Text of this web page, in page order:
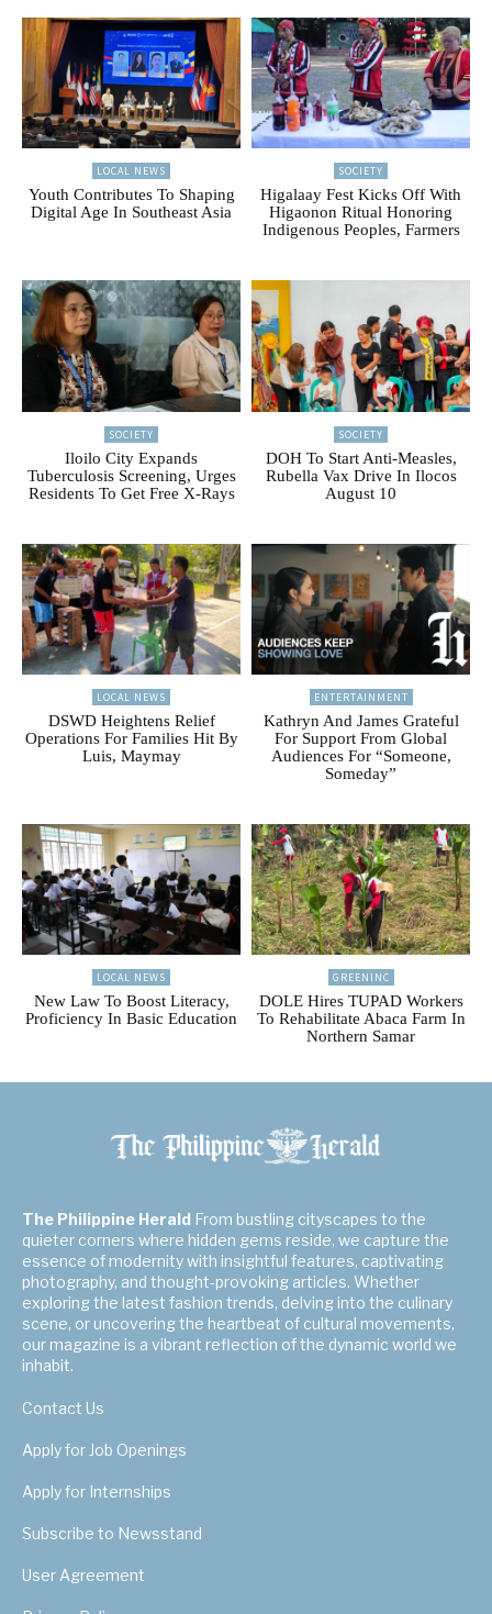
LOCAL NEWS
Youth Contributes To Shaping
Digital Age In Southeast Asia
SOCIETY
Higalaay Fest Kicks Off With
Higaonon Ritual Honoring
Indigenous Peoples, Farmers
SOCIETY
Iloilo City Expands
Tuberculosis Screening, Urges
Residents To Get Free X-Rays
SOCIETY
DOH To Start Anti-Measles,
Rubella Vax Drive In Ilocos
August 10
LOCAL NEWS
DSWD Heightens Relief
Operations For Families Hit By
Luis, Maymay
ENTERTAINMENT
Kathryn And James Grateful
For Support From Global
Audiences For “Someone,
Someday”
LOCAL NEWS
New Law To Boost Literacy,
Proficiency In Basic Education
GREENINC
DOLE Hires TUPAD Workers
To Rehabilitate Abaca Farm In
Northern Samar
The Philippine Herald From bustling cityscapes to the
quieter corners where hidden gems reside, we capture the
essence of modernity with insightful features, captivating
photography, and thought-provoking articles. Whether
exploring the latest fashion trends, delving into the culinary
scene, or uncovering the heartbeat of cultural movements,
our magazine is a vibrant reflection of the dynamic world we
inhabit.
Contact Us
Apply for Job Openings
Apply for Internships
Subscribe to Newsstand
User Agreement